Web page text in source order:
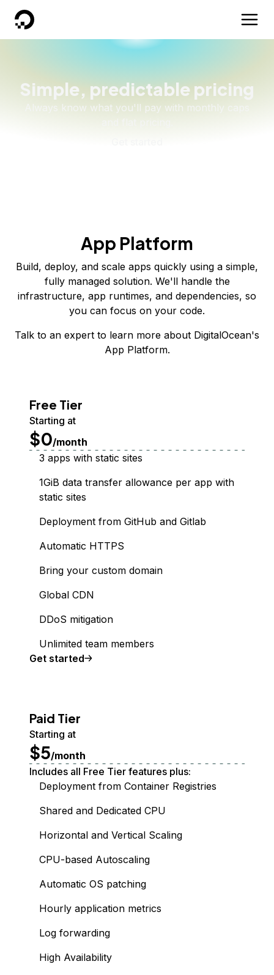
DigitalOcean
Simple, predictable pricing
Always know what you'll pay with monthly caps
App Platform
Build, deploy, and scale apps quickly using a simple,
fully managed solution. We'll handle the
infrastructure, app runtimes, and dependencies, so
you can focus on your code.
Talk to an expert to learn more about DigitalOcean's
App Platform.
Free Tier
Starting at
$0/month
3 apps with static sites
1GiB data transfer allowance per app with
static sites
Deployment from GitHub and Gitlab
Automatic HTTPS
Bring your custom domain
Global CDN
DDoS mitigation
Unlimited team members
Get started
Paid Tier
Starting at
$5/month
Includes all Free Tier features plus:
Deployment from Container Registries
Shared and Dedicated CPU
Horizontal and Vertical Scaling
CPU-based Autoscaling
Automatic OS patching
Hourly application metrics
Log forwarding
High Availability